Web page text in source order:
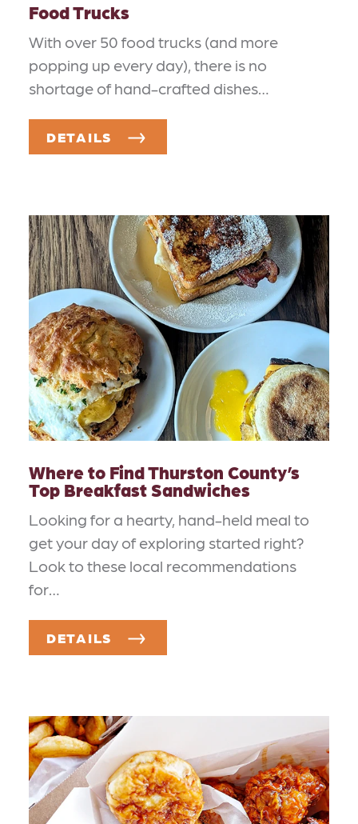
Food Trucks
With over 50 food trucks (and more
popping up every day), there is no
shortage of hand-crafted dishes…
DETAILS
Where to Find Thurston County’s
Top Breakfast Sandwiches
Looking for a hearty, hand-held meal to
get your day of exploring started right?
Look to these local recommendations
for…
DETAILS